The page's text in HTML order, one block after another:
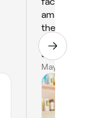
amazing.
the
soothing,
hydrated
space was
May 28,